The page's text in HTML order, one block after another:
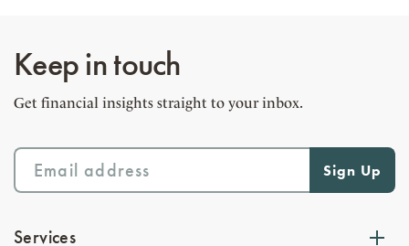
Keep in touch
Get financial insights straight to your inbox.
Services